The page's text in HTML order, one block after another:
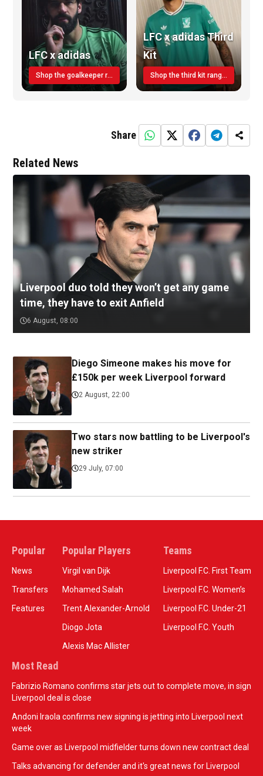
LFC x adidas
Shop the goalkeeper range today
LFC x adidas Third
Kit
Shop the third kit range today!
Share
Related News
Liverpool duo told they won’t get any game
time, they have to exit Anfield
6 August, 08:00
Diego Simeone makes his move for
£150k per week Liverpool forward
2 August, 22:00
Two stars now battling to be Liverpool's
new striker
29 July, 07:00
Popular
News
Transfers
Features
Popular Players
Virgil van Dijk
Mohamed Salah
Trent Alexander-Arnold
Diogo Jota
Alexis Mac Allister
Teams
Liverpool F.C. First Team
Liverpool F.C. Women’s
Liverpool F.C. Under-21
Liverpool F.C. Youth
Most Read
Fabrizio Romano confirms star jets out to complete move, in sign
Liverpool deal is close
Andoni Iraola confirms new signing is jetting into Liverpool next
week
Game over as Liverpool midfielder turns down new contract deal
Talks advancing for defender and it's great news for Liverpool